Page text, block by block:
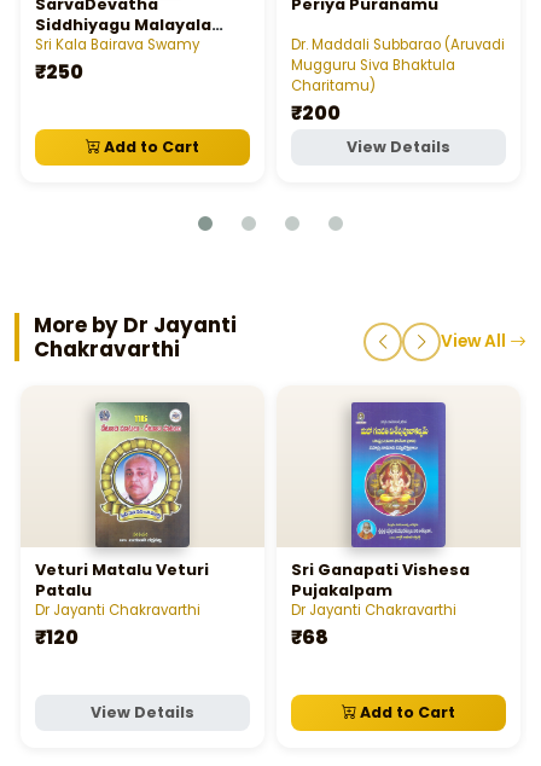
SarvaDevatha
Siddhiyagu Malayala
Mantra Rajeeyam
Sri Kala Bairava Swamy
₹250
Add to Cart
Periya Puranamu
Dr. Maddali Subbarao (Aruvadi
Mugguru Siva Bhaktula
Charitamu)
₹200
View Details
More by Dr Jayanti
Chakravarthi
View All
Veturi Matalu Veturi
Patalu
Dr Jayanti Chakravarthi
₹120
View Details
Sri Ganapati Vishesa
Pujakalpam
Dr Jayanti Chakravarthi
₹68
Add to Cart